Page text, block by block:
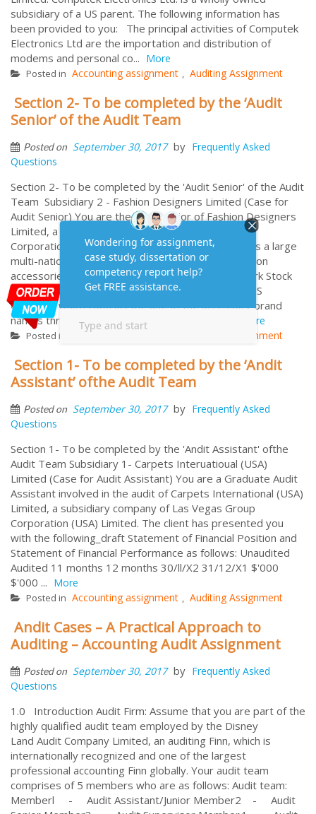
subsidiary of a US parent. The following information has
been provided to you: The principal activities of Computek
Electronics Ltd are the importation and distribution of
modems and personal co... More
Posted in Accounting assignment , Auditing Assignment
Section 2- To be completed by the ‘Audit
Senior’ of the Audit Team
Posted on September 30, 2017 by Frequently Asked
Questions
Section 2- To be completed by the 'Audit Senior' of the Audit
Team Subsidiary 2 - Fashion Designers Limited (Case for
Audit Senior) You are the audit senior of Fashion Designers
Limited, a subsidiary company of Las Vegas Group
Corporation (USA) Limited. Fashion Designers Ltd is a large
multi-national manufacturer and distributor of fashion
accessories. The company is listed on the New York Stock
Exchange and its major shareholder (51%) is the US
Company which controls the use of the accessory brand
names throughout the world. Fashion Design...
More
Posted in Accounting assignment Auditing Assignment
Section 1- To be completed by the ‘Andit
Assistant’ ofthe Audit Team
Posted on September 30, 2017 by Frequently Asked
Questions
Section 1- To be completed by the 'Andit Assistant' ofthe
Audit Team Subsidiary 1- Carpets Interuatioual (USA)
Limited (Case for Audit Assistant) You are a Graduate Audit
Assistant involved in the audit of Carpets International (USA)
Limited, a subsidiary company of Las Vegas Group
Corporation (USA) Limited. The client has presented you
with the following_draft Statement of Financial Position and
Statement of Financial Performance as follows: Unaudited
Audited 11 months 12 months 30/ll/X2 31/12/X1 $'000
$'000 ... More
Posted in Accounting assignment , Auditing Assignment
Andit Cases – A Practical Approach to
Auditing – Accounting Audit Assignment
Posted on September 30, 2017 by Frequently Asked
Questions
1.0 Introduction Audit Firm: Assume that you are part of the
highly qualified audit team employed by the Disney
Land Audit Company Limited, an auditing Finn, which is
internationally recognized and one of the largest
professional accounting Finn globally. Your audit team
comprises of 5 members who are as follows: Audit team:
Memberl - Audit Assistant/Junior Member2 - Audit